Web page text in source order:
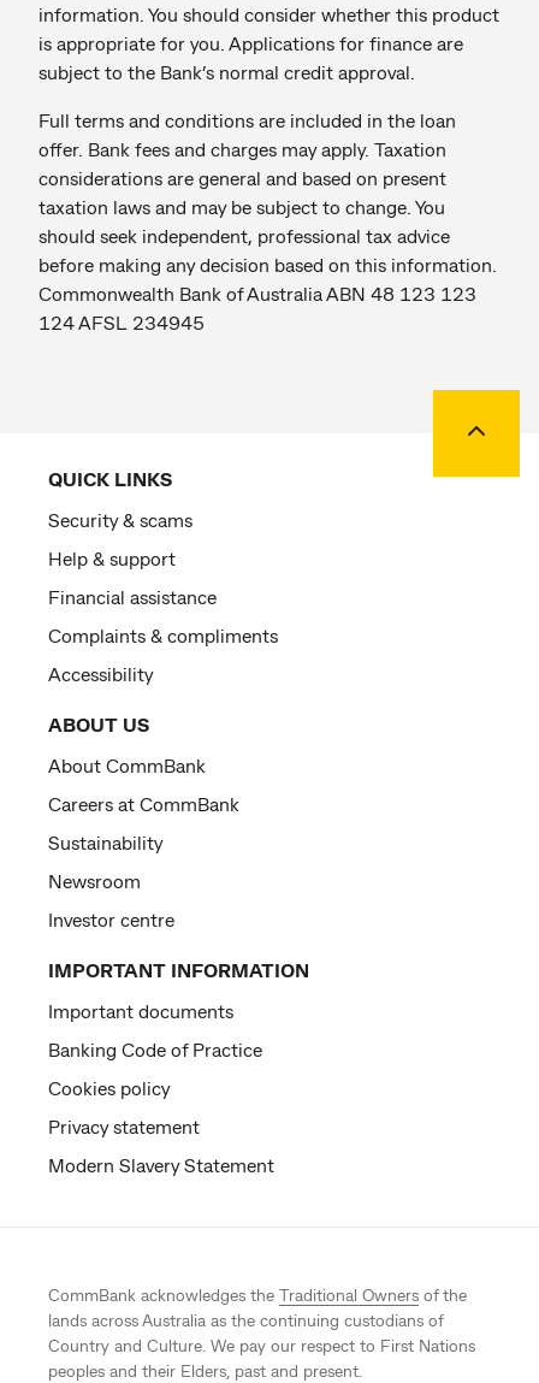
information. You should consider whether this product
is appropriate for you. Applications for finance are
subject to the Bank’s normal credit approval.
Full terms and conditions are included in the loan
offer. Bank fees and charges may apply. Taxation
considerations are general and based on present
taxation laws and may be subject to change. You
should seek independent, professional tax advice
before making any decision based on this information.
Commonwealth Bank of Australia ABN 48 123 123
124 AFSL 234945
QUICK LINKS
Security & scams
Help & support
Financial assistance
Complaints & compliments
Accessibility
ABOUT US
About CommBank
Careers at CommBank
Sustainability
Newsroom
Investor centre
IMPORTANT INFORMATION
Important documents
Banking Code of Practice
Cookies policy
Privacy statement
Modern Slavery Statement
CommBank acknowledges the Traditional Owners of the
lands across Australia as the continuing custodians of
Country and Culture. We pay our respect to First Nations
peoples and their Elders, past and present.